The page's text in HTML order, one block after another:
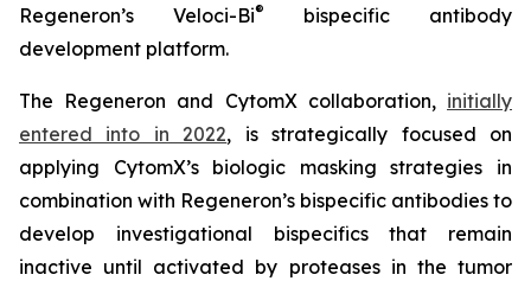
Regeneron’s Veloci-Bi®
bispecific antibody
development platform.
The Regeneron and CytomX collaboration, initially
entered into in 2022, is strategically focused on
applying CytomX’s biologic masking strategies in
combination with Regeneron’s bispecific antibodies to
develop investigational bispecifics that remain
inactive until activated by proteases in the tumor